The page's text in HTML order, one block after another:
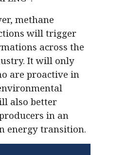
methane
will trigger
across the
It will only
are proactive in
also better
in an
energy transition.